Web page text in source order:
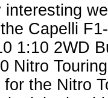
Capelli
1:10 2WD
Nitro
the Nitro